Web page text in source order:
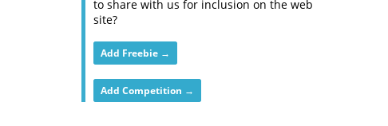
to share with us for inclusion on the web
site?
Add Freebie →
Add Competition →